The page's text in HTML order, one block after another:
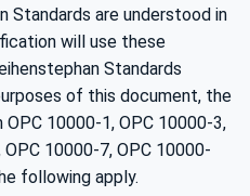
Standards are understood in
will use these
Standards
of this document, the
10000-1, OPC 10000-3,
10000-7, OPC 10000-
following apply.